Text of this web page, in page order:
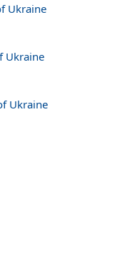
Ukraine
Ukraine
Ukraine